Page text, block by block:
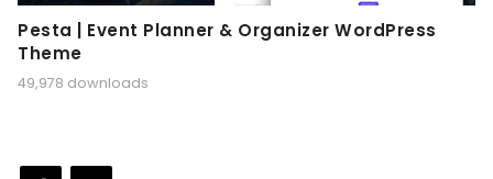
Pesta | Event Planner & Organizer WordPress
Theme
49,978 downloads